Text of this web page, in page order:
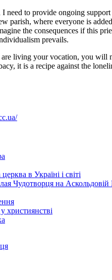
I need to provide ongoing
parish, where everyone is
the consequences if this
prevails.
living your vocation, you will
it is a recipe against the
в Україні і світі
Чудотворця на Аскольдовій
християнстві